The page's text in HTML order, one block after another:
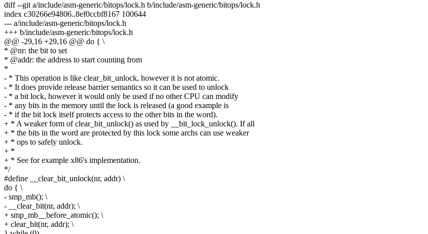
diff --git a/include/asm-generic/bitops/lock.h b/include/asm-generic/bitops/lock.h
index c30266e94806..8ef0ccbf8167 100644
--- a/include/asm-generic/bitops/lock.h
+++ b/include/asm-generic/bitops/lock.h
@@ -29,16 +29,16 @@ do { \
* @nr: the bit to set
* @addr: the address to start counting from
*
- * This operation is like clear_bit_unlock, however it is not atomic.
- * It does provide release barrier semantics so it can be used to unlock
- * a bit lock, however it would only be used if no other CPU can modify
- * any bits in the memory until the lock is released (a good example is
- * if the bit lock itself protects access to the other bits in the word).
+ * A weaker form of clear_bit_unlock() as used by __bit_lock_unlock(). If all
+ * the bits in the word are protected by this lock some archs can use weaker
+ * ops to safely unlock.
+ *
+ * See for example x86's implementation.
*/
#define __clear_bit_unlock(nr, addr) \
do { \
- smp_mb(); \
- __clear_bit(nr, addr); \
+ smp_mb__before_atomic(); \
+ clear_bit(nr, addr); \